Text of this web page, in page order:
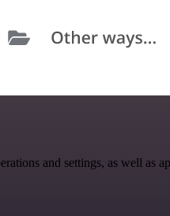
and settings, as well as